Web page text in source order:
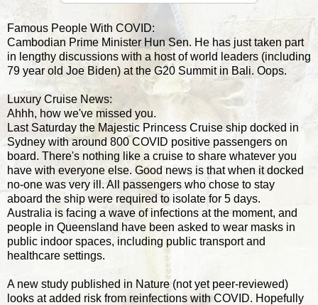
Famous People With COVID:
Cambodian Prime Minister Hun Sen. He has just taken part
in lengthy discussions with a host of world leaders (including
79 year old Joe Biden) at the G20 Summit in Bali. Oops.
Luxury Cruise News:
Ahhh, how we've missed you.
Last Saturday the Majestic Princess Cruise ship docked in
Sydney with around 800 COVID positive passengers on
board. There's nothing like a cruise to share whatever you
have with everyone else. Good news is that when it docked
no-one was very ill. All passengers who chose to stay
aboard the ship were required to isolate for 5 days.
Australia is facing a wave of infections at the moment, and
people in Queensland have been asked to wear masks in
public indoor spaces, including public transport and
healthcare settings.
A new study published in Nature (not yet peer-reviewed)
looks at added risk from reinfections with COVID. Hopefully